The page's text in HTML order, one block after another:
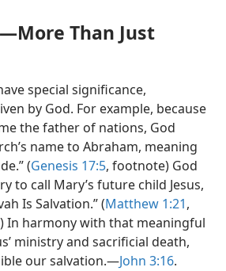
Than Just
special significance,
by God. For example, because
the father of nations, God
name to Abraham, meaning
(Genesis 17:5, footnote) God
to call Mary’s future child Jesus,
Is Salvation.” (Matthew 1:21,
) In harmony with that meaningful
ministry and sacrificial death,
our salvation.​—John 3:16.